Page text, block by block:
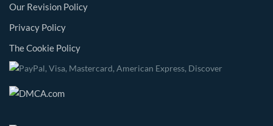
Our Revision Policy
Privacy Policy
The Cookie Policy